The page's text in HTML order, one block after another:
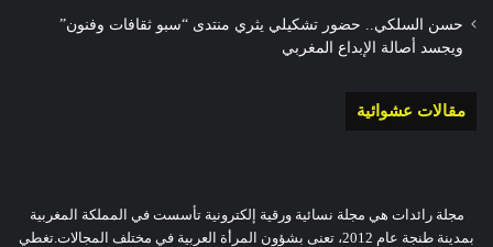
حسن السلكي.. حضور تشكيلي يثري منتدى “سبو ثقافات وفنون”
ويجسد أصالة الإبداع المغربي
مقالات عشوائية
مجلة رائدات هي مجلة نسائية ورقية إلكترونية تأسست في المملكة المغربية
بمدينة طنجة عام 2012، تعنى بشؤون المرأة العربية في مختلف المجالات.تغطي